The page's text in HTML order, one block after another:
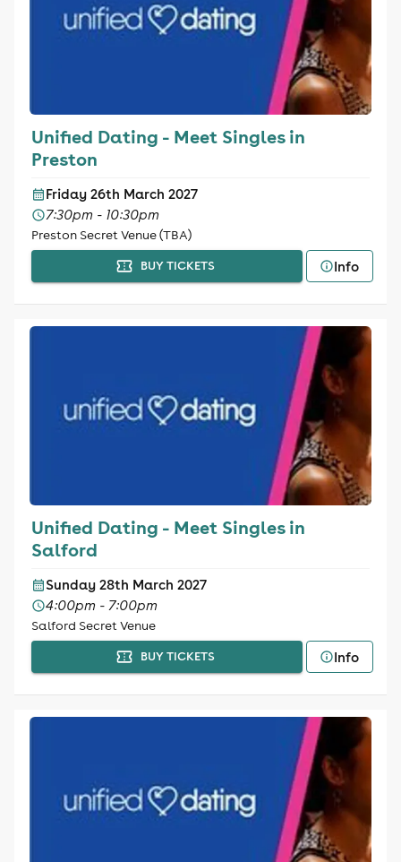
Unified Dating - Meet Singles in
Preston
Friday 26th March 2027
7:30pm - 10:30pm
Preston Secret Venue (TBA)
BUY TICKETS Info
Unified Dating - Meet Singles in
Salford
Sunday 28th March 2027
4:00pm - 7:00pm
Salford Secret Venue
BUY TICKETS Info